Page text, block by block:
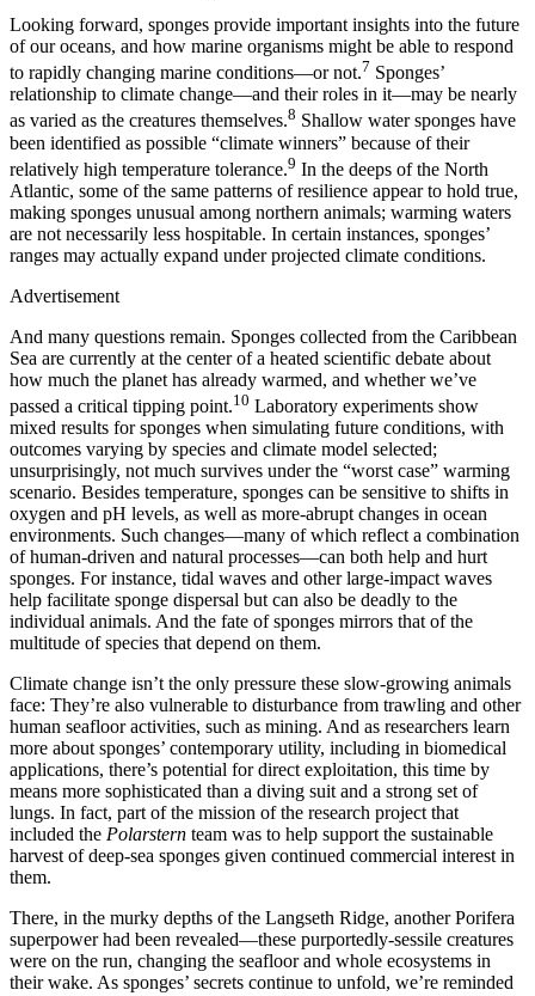
Looking forward, sponges provide important insights into the future
of our oceans, and how marine organisms might be able to respond
to rapidly changing marine conditions—or not.7 Sponges’
relationship to climate change—and their roles in it—may be nearly
as varied as the creatures themselves.8 Shallow water sponges have
been identified as possible “climate winners” because of their
relatively high temperature tolerance.9 In the deeps of the North
Atlantic, some of the same patterns of resilience appear to hold true,
making sponges unusual among northern animals; warming waters
are not necessarily less hospitable. In certain instances, sponges’
ranges may actually expand under projected climate conditions.
Advertisement
And many questions remain. Sponges collected from the Caribbean
Sea are currently at the center of a heated scientific debate about
how much the planet has already warmed, and whether we’ve
passed a critical tipping point.10 Laboratory experiments show
mixed results for sponges when simulating future conditions, with
outcomes varying by species and climate model selected;
unsurprisingly, not much survives under the “worst case” warming
scenario. Besides temperature, sponges can be sensitive to shifts in
oxygen and pH levels, as well as more-abrupt changes in ocean
environments. Such changes—many of which reflect a combination
of human-driven and natural processes—can both help and hurt
sponges. For instance, tidal waves and other large-impact waves
help facilitate sponge dispersal but can also be deadly to the
individual animals. And the fate of sponges mirrors that of the
multitude of species that depend on them.
Climate change isn’t the only pressure these slow-growing animals
face: They’re also vulnerable to disturbance from trawling and other
human seafloor activities, such as mining. And as researchers learn
more about sponges’ contemporary utility, including in biomedical
applications, there’s potential for direct exploitation, this time by
means more sophisticated than a diving suit and a strong set of
lungs. In fact, part of the mission of the research project that
included the Polarstern team was to help support the sustainable
harvest of deep-sea sponges given continued commercial interest in
them.
There, in the murky depths of the Langseth Ridge, another Porifera
superpower had been revealed—these purportedly-sessile creatures
were on the run, changing the seafloor and whole ecosystems in
their wake. As sponges’ secrets continue to unfold, we’re reminded